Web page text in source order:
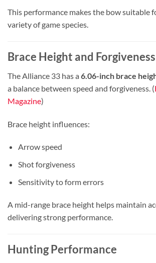
This performance makes the bow suitable
variety of game species.
Brace Height and Forgiveness
The Alliance 33 has a 6.06-inch brace
a balance between speed and forgiveness. (
Magazine)
Brace height influences:
Arrow speed
Shot forgiveness
Sensitivity to form errors
A mid-range brace height helps maintain
delivering strong performance.
Hunting Performance